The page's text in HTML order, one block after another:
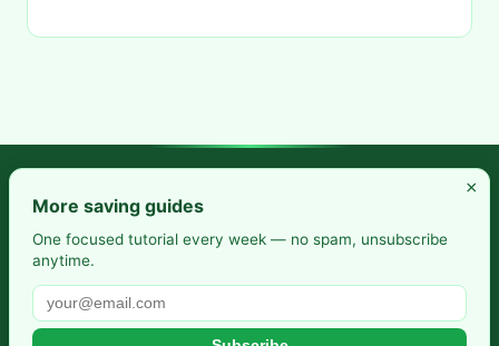
Frugal Rise — Build wealth by spending less and saving more.
Practical budgeting. Smart saving. Your path to financial
Also from us: Selfhosted Guides
DevTools
Guide
×
More saving guides
One focused tutorial every week — no spam, unsubscribe
anytime.